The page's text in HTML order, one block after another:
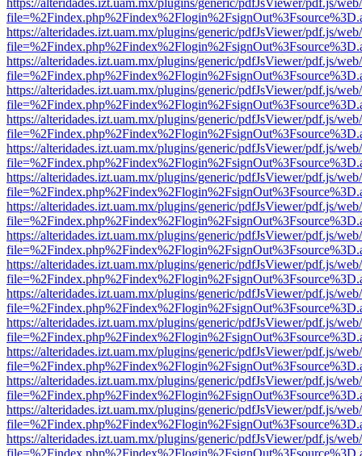
https://alteridades.izt.uam.mx/plugins/generic/pdfJsViewer/pdf.js/
https://alteridades.izt.uam.mx/plugins/generic/pdfJsViewer/pdf.js/
https://alteridades.izt.uam.mx/plugins/generic/pdfJsViewer/pdf.js/
https://alteridades.izt.uam.mx/plugins/generic/pdfJsViewer/pdf.js/
https://alteridades.izt.uam.mx/plugins/generic/pdfJsViewer/pdf.js/
https://alteridades.izt.uam.mx/plugins/generic/pdfJsViewer/pdf.js/
https://alteridades.izt.uam.mx/plugins/generic/pdfJsViewer/pdf.js/
https://alteridades.izt.uam.mx/plugins/generic/pdfJsViewer/pdf.js/
https://alteridades.izt.uam.mx/plugins/generic/pdfJsViewer/pdf.js/
https://alteridades.izt.uam.mx/plugins/generic/pdfJsViewer/pdf.js/
https://alteridades.izt.uam.mx/plugins/generic/pdfJsViewer/pdf.js/
https://alteridades.izt.uam.mx/plugins/generic/pdfJsViewer/pdf.js/
https://alteridades.izt.uam.mx/plugins/generic/pdfJsViewer/pdf.js/
https://alteridades.izt.uam.mx/plugins/generic/pdfJsViewer/pdf.js/
https://alteridades.izt.uam.mx/plugins/generic/pdfJsViewer/pdf.js/
https://alteridades.izt.uam.mx/plugins/generic/pdfJsViewer/pdf.js/